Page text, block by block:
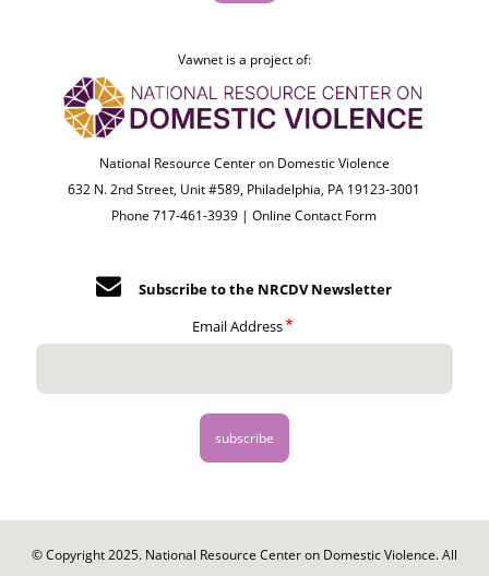
Vawnet is a project of:
National Resource Center on Domestic Violence
632 N. 2nd Street, Unit #589, Philadelphia, PA 19123-3001
Phone 717-461-3939 |Online Contact Form
Subscribe to the NRCDV Newsletter
Email Address
© Copyright 2025. National Resource Center on Domestic Violence. All